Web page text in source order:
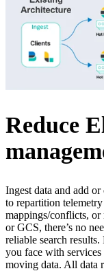
Reduce
Ingest data and add
to repartition
mappings/conflicts,
or GCS, there’s no
reliable search
you face with
moving data. All data